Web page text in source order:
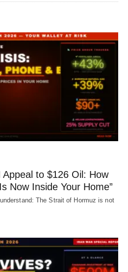
Appeal to $126 Oil: How
Now Inside Your Home”
The Strait of Hormuz is not